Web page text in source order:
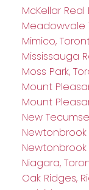
McKellar Real
Meadowvale
Mimico,
Mississauga
Moss Park,
Mount
Mount
New
Newtonbrook
Newtonbrook
Niagara,
Oak Ridges,